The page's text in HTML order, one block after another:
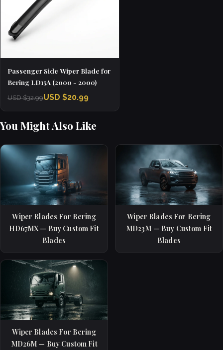
Passenger Side Wiper Blade for
Bering LD15A (2000 - 2000)
USD $32.99USD $20.99
You Might Also Like
Wiper Blades For Bering
HD67MX — Buy Custom Fit
Blades
Wiper Blades For Bering
MD23M — Buy Custom Fit
Blades
Wiper Blades For Bering
MD26M — Buy Custom Fit